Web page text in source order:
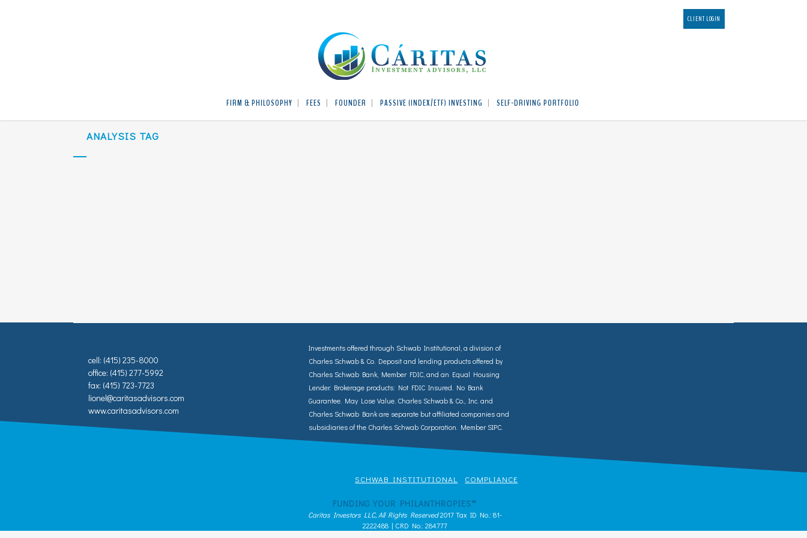
CLIENT LOGIN
FIRM & PHILOSOPHY FEES FOUNDER PASSIVE (INDEX/ETF) INVESTING SELF-DRIVING PORTFOLIO
ANALYSIS TAG
cell: (415) 235-8000
office: (415) 277-5992
fax: (415) 723-7723
lionel@caritasadvisors.com
www.caritasadvisors.com
Investments offered through Schwab Institutional, a division of
Charles Schwab & Co. Deposit and lending products offered by
Charles Schwab Bank, Member FDIC, and an Equal Housing
Lender. Brokerage products: Not FDIC Insured. No Bank
Guarantee. May Lose Value. Charles Schwab & Co., Inc. and
Charles Schwab Bank are separate but affiliated companies and
subsidiaries of the Charles Schwab Corporation. Member SIPC.
SCHWAB INSTITUTIONAL COMPLIANCE
FUNDING YOUR PHILANTHROPIES™
Caritas Investors LLC, All Rights Reserved2017 Tax ID No.: 81-
2222488 | CRD No.: 284777